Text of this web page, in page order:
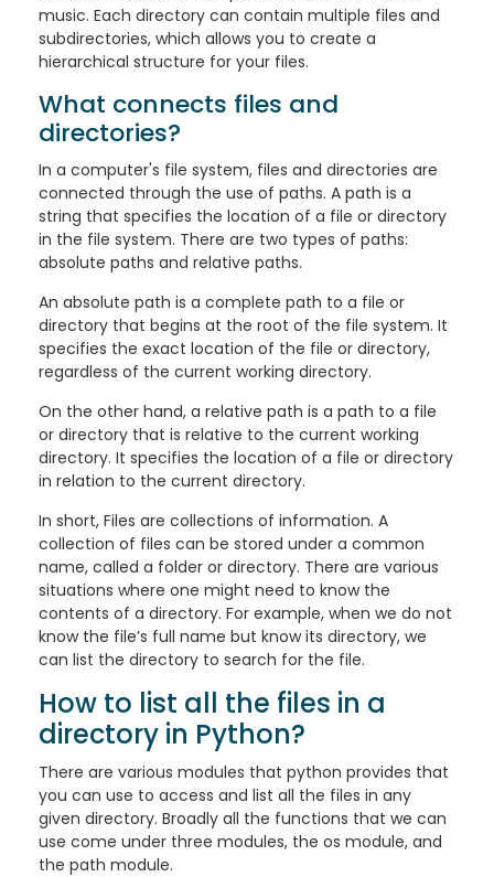
music. Each directory can contain multiple files and
subdirectories, which allows you to create a
hierarchical structure for your files.
What connects files and
directories?
In a computer's file system, files and directories are
connected through the use of paths. A path is a
string that specifies the location of a file or directory
in the file system. There are two types of paths:
absolute paths and relative paths.
An absolute path is a complete path to a file or
directory that begins at the root of the file system. It
specifies the exact location of the file or directory,
regardless of the current working directory.
On the other hand, a relative path is a path to a file
or directory that is relative to the current working
directory. It specifies the location of a file or directory
in relation to the current directory.
In short, Files are collections of information. A
collection of files can be stored under a common
name, called a folder or directory. There are various
situations where one might need to know the
contents of a directory. For example, when we do not
know the file’s full name but know its directory, we
can list the directory to search for the file.
How to list all the files in a
directory in Python?
There are various modules that python provides that
you can use to access and list all the files in any
given directory. Broadly all the functions that we can
use come under three modules, the os module, and
the path module.